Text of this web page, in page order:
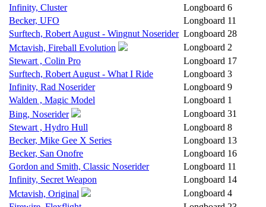
Infinity, Cluster
Longboard 6
Becker, UFO
Longboard 11
Surftech, Robert August - Wingnut Noserider Longboard 28
Mctavish, Fireball Evolution
Longboard 2
Stewart , Colin Pro
Longboard 17
Surftech, Robert August - What I Ride
Longboard 3
Infinity, Rad Noserider
Longboard 9
Walden , Magic Model
Longboard 1
Bing, Noserider
Longboard 31
Stewart , Hydro Hull
Longboard 8
Becker, Mike Gee X Series
Longboard 13
Becker, San Onofre
Longboard 16
Gordon and Smith, Classic Noserider
Longboard 11
Infinity, Secret Weapon
Longboard 14
Mctavish, Original
Longboard 4